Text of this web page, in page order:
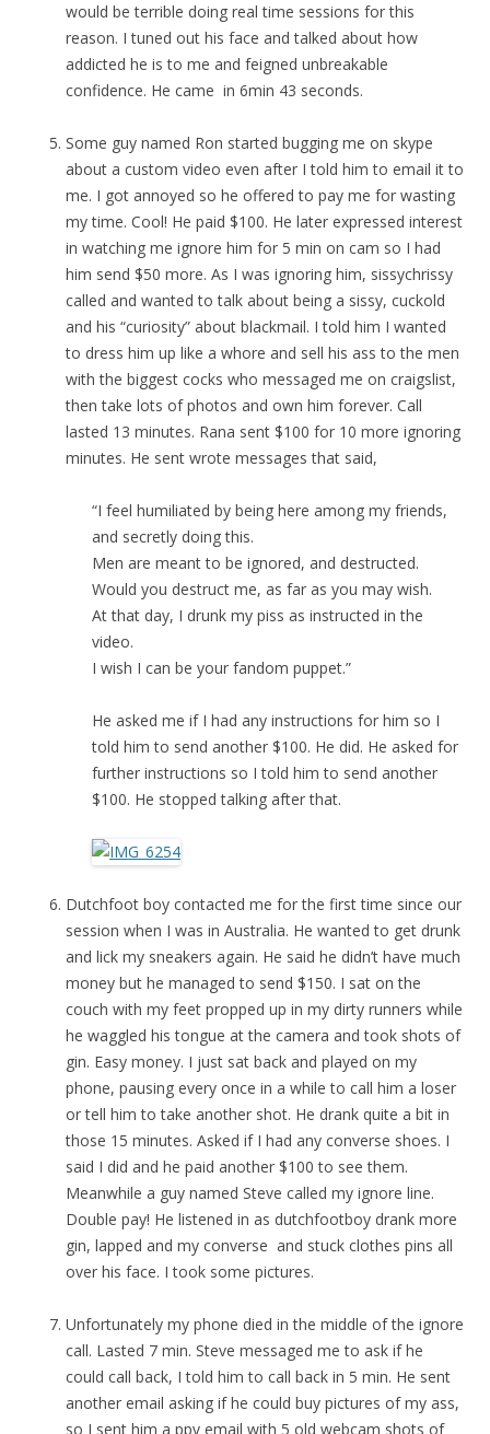
would be terrible doing real time sessions for this
reason. I tuned out his face and talked about how
addicted he is to me and feigned unbreakable
confidence. He came in 6min 43 seconds.
Some guy named Ron started bugging me on skype
about a custom video even after I told him to email it to
me. I got annoyed so he offered to pay me for wasting
my time. Cool! He paid $100. He later expressed interest
in watching me ignore him for 5 min on cam so I had
him send $50 more. As I was ignoring him, sissychrissy
called and wanted to talk about being a sissy, cuckold
and his “curiosity” about blackmail. I told him I wanted
to dress him up like a whore and sell his ass to the men
with the biggest cocks who messaged me on craigslist,
then take lots of photos and own him forever. Call
lasted 13 minutes. Rana sent $100 for 10 more ignoring
minutes. He sent wrote messages that said,
“I feel humiliated by being here among my friends,
and secretly doing this.
Men are meant to be ignored, and destructed.
Would you destruct me, as far as you may wish.
At that day, I drunk my piss as instructed in the
video.
I wish I can be your fandom puppet.”
He asked me if I had any instructions for him so I
told him to send another $100. He did. He asked for
further instructions so I told him to send another
$100. He stopped talking after that.
Dutchfoot boy contacted me for the first time since our
session when I was in Australia. He wanted to get drunk
and lick my sneakers again. He said he didn’t have much
money but he managed to send $150. I sat on the
couch with my feet propped up in my dirty runners while
he waggled his tongue at the camera and took shots of
gin. Easy money. I just sat back and played on my
phone, pausing every once in a while to call him a loser
or tell him to take another shot. He drank quite a bit in
those 15 minutes. Asked if I had any converse shoes. I
said I did and he paid another $100 to see them.
Meanwhile a guy named Steve called my ignore line.
Double pay! He listened in as dutchfootboy drank more
gin, lapped and my converse and stuck clothes pins all
over his face. I took some pictures.
Unfortunately my phone died in the middle of the ignore
call. Lasted 7 min. Steve messaged me to ask if he
could call back, I told him to call back in 5 min. He sent
another email asking if he could buy pictures of my ass,
so I sent him a ppv email with 5 old webcam shots of